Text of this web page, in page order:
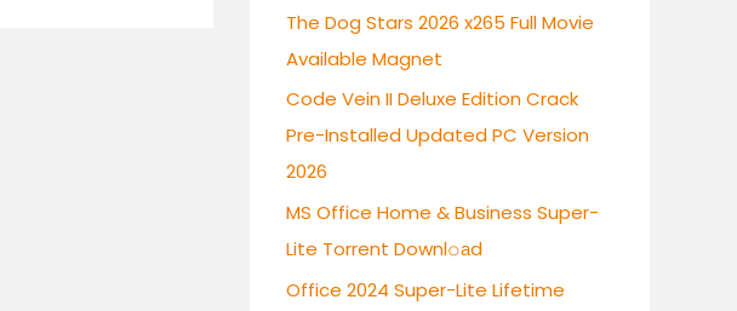
f
o
r
:
The Dog Stars 2026 x265 Full Movie
Available Magnet
Code Vein II Deluxe Edition Crack
Pre-Installed Updated PC Version
2026
MS Office Home & Business Super-
Lite Torrent Downl𝚘аd
Office 2024 Super-Lite Lifetime